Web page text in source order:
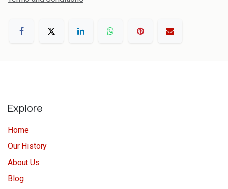
Explore
Home
Our History
About Us
Blog